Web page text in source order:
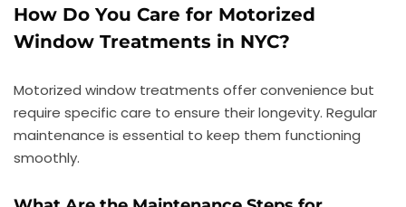
How Do You Care for Motorized
Window Treatments in NYC?
Motorized window treatments offer convenience but
require specific care to ensure their longevity. Regular
maintenance is essential to keep them functioning
smoothly.